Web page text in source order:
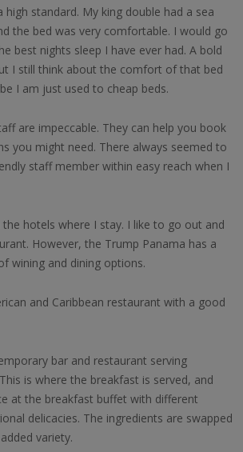
standard. My king double had a sea
the bed was very comfortable. I would go
best nights sleep I have ever had. A bold
I still think about the comfort of that bed
I am just used to cheap beds.
are impeccable. They can help you book
you might need. There always seemed to
staff member within easy reach when I
the hotels where I stay. I like to go out and
However, the Trump Panama has a
wining and dining options.
and Caribbean restaurant with a good
bar and restaurant serving
is where the breakfast is served, and
at the breakfast buffet with different
delicacies. The ingredients are swapped
variety.